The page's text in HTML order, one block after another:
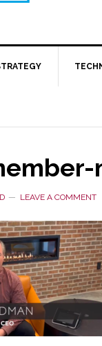
LEAVE A COMMENT